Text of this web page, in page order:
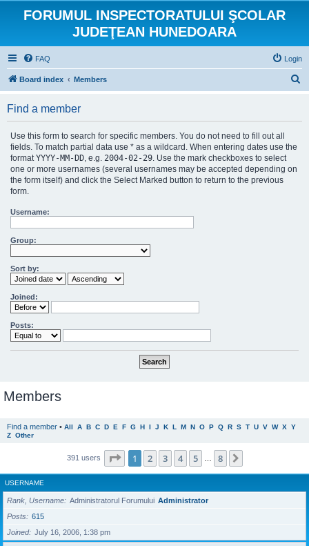
FORUMUL INSPECTORATULUI ŞCOLAR
JUDEŢEAN HUNEDOARA
FAQ Login
Board index Members
Find a member
Use this form to search for specific members. You do not need to fill out all
fields. To match partial data use * as a wildcard. When entering dates use the
formatYYYY-MM-DD, e.g. 2004-02-29. Use the mark checkboxes to select
one or more usernames (several usernames may be accepted depending on
the form itself) and click the Select Marked button to return to the previous
form.
Username:
Group:
Sort by:
Joined:
Posts:
Members
Find a member • All A B C D E F G H I J K L M N O P Q R S T U V W X Y
Z Other
391 users Page 1of 8
1 2 3 4 5 8
USERNAME
Rank, Username Administratorul Forumului Administrator
Posts
615
Joined
July 16, 2006, 1:38 pm